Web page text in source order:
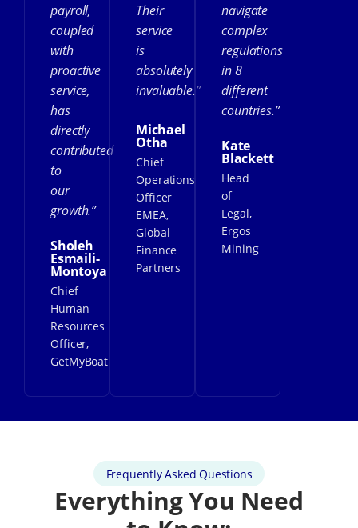
payroll,
coupled
with
proactive
service,
has
directly
contributed
to
our
growth.”
Sholeh
Esmaili-
Montoya
Chief
Human
Resources
Officer,
GetMyBoat
Their
service
is
absolutely
invaluable.”
Michael
Otha
Chief
Operations
Officer
EMEA,
Global
Finance
Partners
navigate
complex
regulations
in 8
different
countries.”
Kate
Blackett
Head
of
Legal,
Ergos
Mining
Frequently Asked Questions
Everything You Need